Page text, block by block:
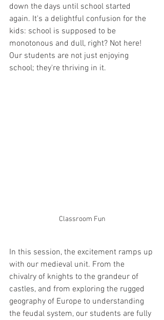
down the days until school started
again. It's a delightful confusion for the
kids: school is supposed to be
monotonous and dull, right? Not here!
Our students are not just enjoying
school; they're thriving in it.
Classroom Fun
In this session, the excitement ramps up
with our medieval unit. From the
chivalry of knights to the grandeur of
castles, and from exploring the rugged
geography of Europe to understanding
the feudal system, our students are fully